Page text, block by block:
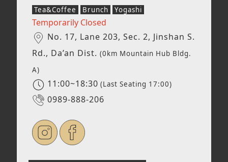
Tea&Coffee Brunch Yogashi
Temporarily Closed
No. 17, Lane 203, Sec. 2, Jinshan S.
Rd., Da’an Dist. (0km Mountain Hub Bldg.
A)
11:00~18:30 (Last Seating 17:00)
0989-888-206